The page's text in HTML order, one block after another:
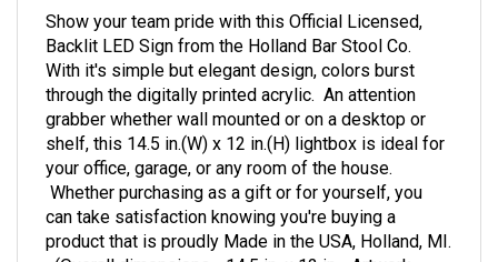
Backlit LED Sign from the Holland Bar Stool Co.
With it's simple but elegant design, colors burst
through the digitally printed acrylic. An attention
grabber whether wall mounted or on a desktop or
shelf, this 14.5 in.(W) x 12 in.(H) lightbox is ideal for
your office, garage, or any room of the house.
Whether purchasing as a gift or for yourself, you
can take satisfaction knowing you're buying a
product that is proudly Made in the USA, Holland, MI.
(Overall dimensions - 14.5 in. x 12 in.. Artwork